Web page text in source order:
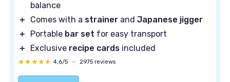
balance
＋
Comes with a strainer and Japanese jigger
＋
Portable bar set for easy transport
＋
Exclusive recipe cards included
★★★★★
★★★★★ 4,6/5 — 2975 reviews